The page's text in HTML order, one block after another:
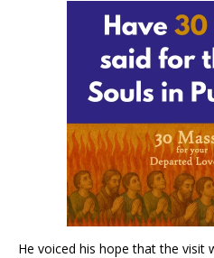
He voiced his hope that the visit